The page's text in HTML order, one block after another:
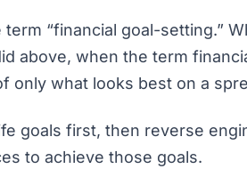
“financial goal-setting.”
above, when the term
only what looks best on a
goals first, then reverse
to achieve those goals.